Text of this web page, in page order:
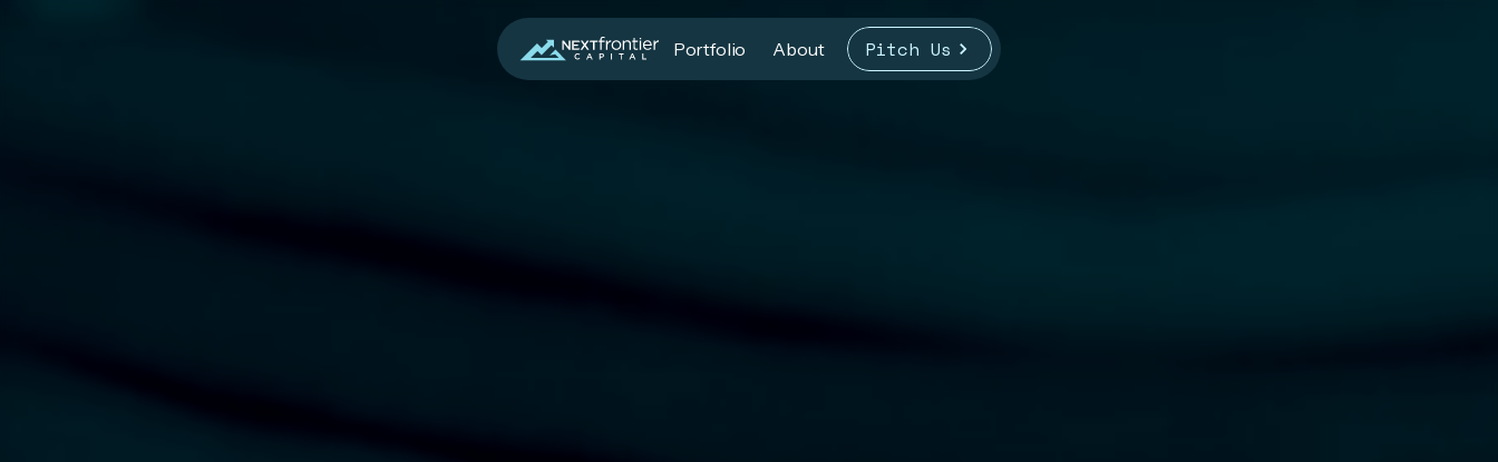
Portfolio About Pitch Us